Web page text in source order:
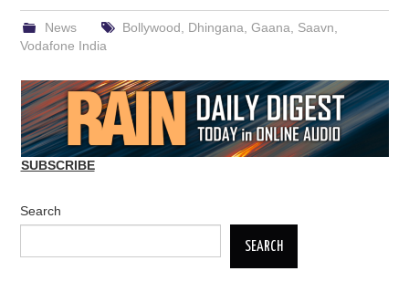
News Bollywood Dhingana Gaana Saavn
Vodafone India
SUBSCRIBE
Search
SEARCH